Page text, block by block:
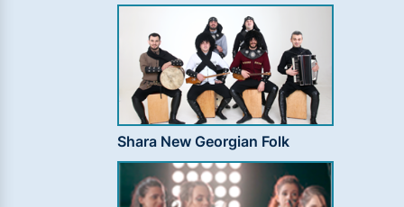
Shara New Georgian Folk